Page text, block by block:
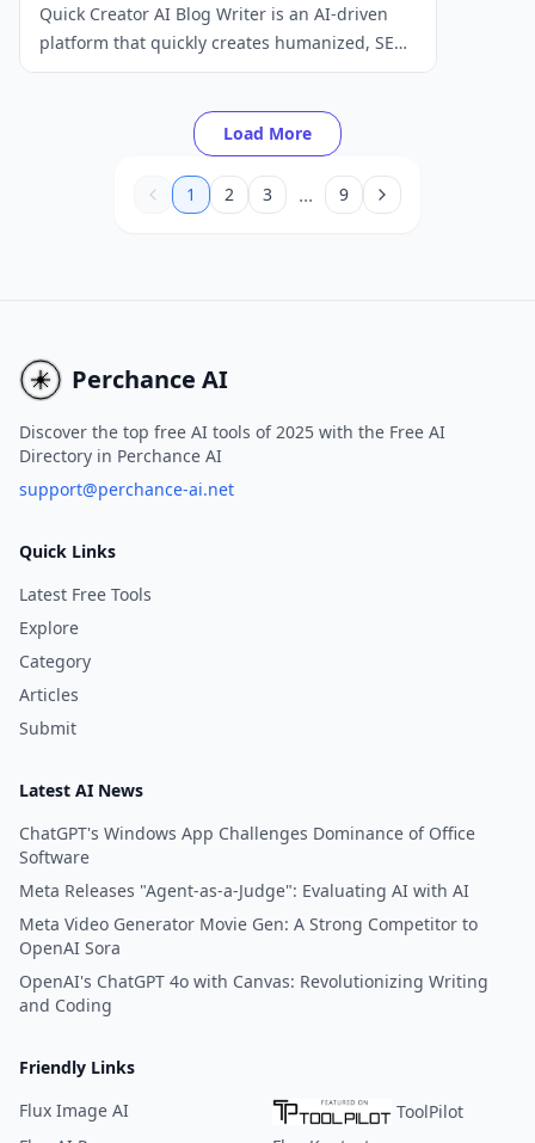
Quick Creator AI Blog Writer is an AI-driven
platform that quickly creates humanized, SEO-
optimized blog content, allowing businesses
more organic traffic.
Load More
1 2 3 ... 9
Perchance AI
Discover the top free AI tools of 2025 with the Free AI
Directory in Perchance AI
support@perchance-ai.net
Quick Links
Latest Free Tools
Explore
Category
Articles
Submit
Latest AI News
ChatGPT's Windows App Challenges Dominance of Office
Software
Meta Releases "Agent-as-a-Judge": Evaluating AI with AI
Meta Video Generator Movie Gen: A Strong Competitor to
OpenAI Sora
OpenAI's ChatGPT 4o with Canvas: Revolutionizing Writing
and Coding
Friendly Links
Flux Image AI
ToolPilot